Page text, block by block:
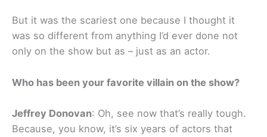
But it was the scariest one because I thought it
was so different from anything I’d ever done not
only on the show but as – just as an actor.
Who has been your favorite villain on the show?
Jeffrey Donovan: Oh, see now that’s really tough.
Because, you know, it’s six years of actors that